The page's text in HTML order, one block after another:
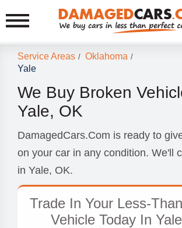
Service Areas / Oklahoma /
Yale
We Buy Broken
Yale, OK
DamagedCars.Com is ready to
on your car in any condition. We'll
in Yale, OK.
Trade In Your Less-
Vehicle Today In